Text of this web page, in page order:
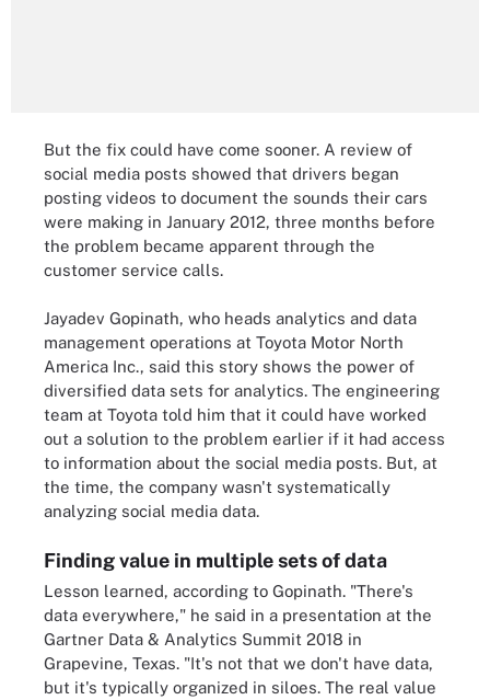
But the fix could have come sooner. A review of
social media posts showed that drivers began
posting videos to document the sounds their cars
were making in January 2012, three months before
the problem became apparent through the
customer service calls.
Jayadev Gopinath, who heads analytics and data
management operations at Toyota Motor North
America Inc., said this story shows the power of
diversified data sets for analytics. The engineering
team at Toyota told him that it could have worked
out a solution to the problem earlier if it had access
to information about the social media posts. But, at
the time, the company wasn't systematically
analyzing social media data.
Finding value in multiple sets of data
Lesson learned, according to Gopinath. "There's
data everywhere," he said in a presentation at the
Gartner Data & Analytics Summit 2018 in
Grapevine, Texas. "It's not that we don't have data,
but it's typically organized in siloes. The real value